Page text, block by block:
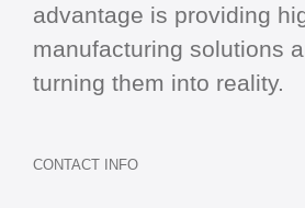
advantage is providing
manufacturing solutions
turning them into reality.
CONTACT INFO